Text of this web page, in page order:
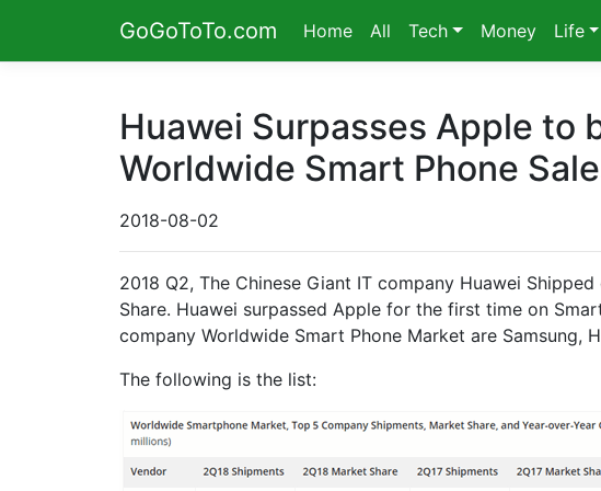
GoGoToTo.com Home All Tech Money Life
Huawei Surpasses Apple to
Worldwide Smart Phone
2018-08-02
2018 Q2, The Chinese Giant IT company Huawei
Share. Huawei surpassed Apple for the first time on
company Worldwide Smart Phone Market are Samsung,
The following is the list: